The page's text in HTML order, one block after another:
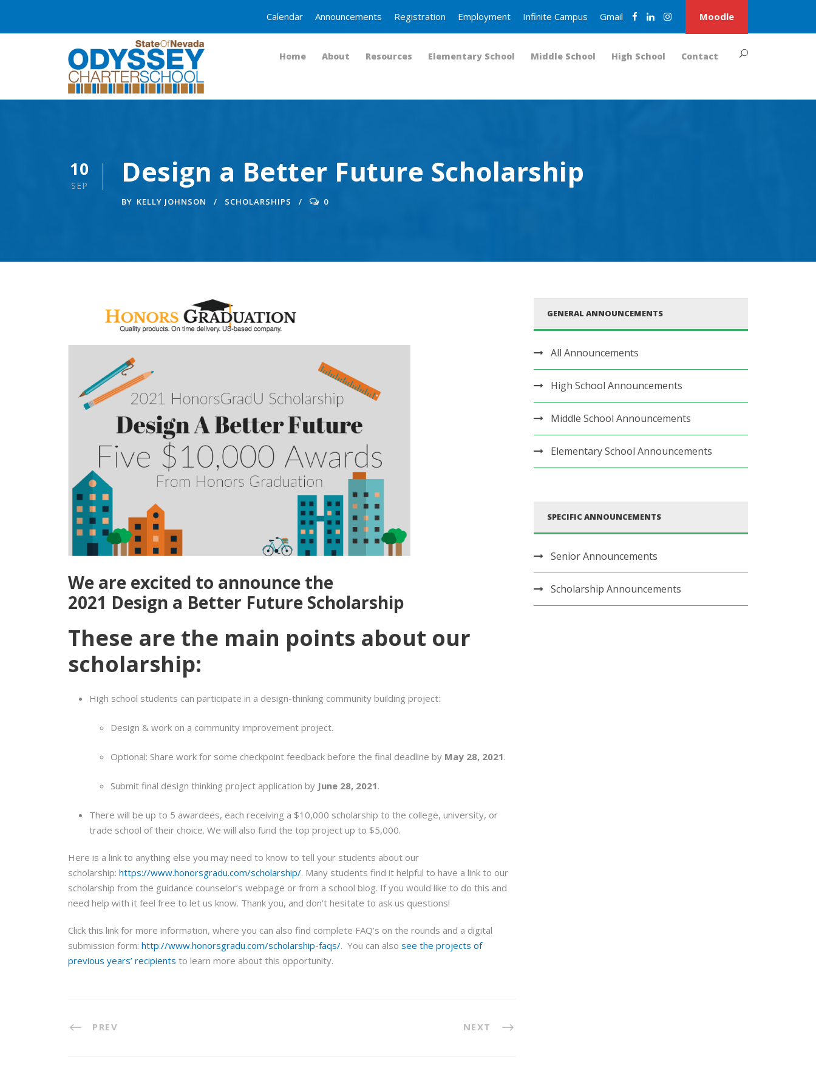
Calendar Announcements Registration Employment Infinite Campus Gmail Moodle
Home About Resources Elementary School Middle School High School Contact
10
SEP Design a Better Future Scholarship
BY KELLY JOHNSON SCHOLARSHIPS 0
We are excited to announce the
2021 Design a Better Future Scholarship
These are the main points about our
scholarship:
High school students can participate in a design-thinking community building project:
Design & work on a community improvement project.
Optional: Share work for some checkpoint feedback before the final deadline by May 28, 2021.
Submit final design thinking project application by June 28, 2021.
There will be up to 5 awardees, each receiving a $10,000 scholarship to the college, university, or
trade school of their choice. We will also fund the top project up to $5,000.
Here is a link to anything else you may need to know to tell your students about our
scholarship: https://www.honorsgradu.com/scholarship/. Many students find it helpful to have a link to our
scholarship from the guidance counselor’s webpage or from a school blog. If you would like to do this and
need help with it feel free to let us know. Thank you, and don’t hesitate to ask us questions!
Click this link for more information, where you can also find complete FAQ’s on the rounds and a digital
submission form: http://www.honorsgradu.com/scholarship-faqs/. You can also see the projects of
previous years’ recipients to learn more about this opportunity.
PREV NEXT
GENERAL ANNOUNCEMENTS
All Announcements
High School Announcements
Middle School Announcements
Elementary School Announcements
SPECIFIC ANNOUNCEMENTS
Senior Announcements
Scholarship Announcements